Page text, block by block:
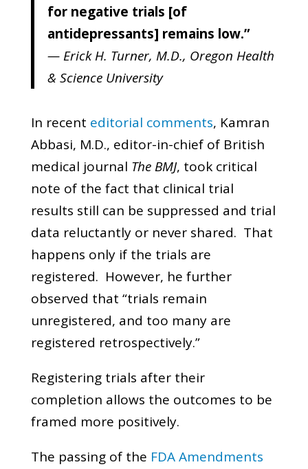
for negative trials [of
antidepressants] remains low.”
— Erick H. Turner, M.D., Oregon Health
& Science University
In recent editorial comments, Kamran
Abbasi, M.D., editor-in-chief of British
medical journal The BMJ, took critical
note of the fact that clinical trial
results still can be suppressed and trial
data reluctantly or never shared. That
happens only if the trials are
registered. However, he further
observed that “trials remain
unregistered, and too many are
registered retrospectively.”
Registering trials after their
completion allows the outcomes to be
framed more positively.
The passing of the FDA Amendments